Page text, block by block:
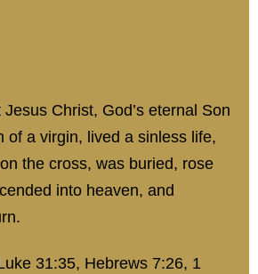
Christ, God’s eternal Son
of a virgin, lived a sinless life,
the cross, was buried, rose
into heaven, and
31:35, Hebrews 7:26, 1